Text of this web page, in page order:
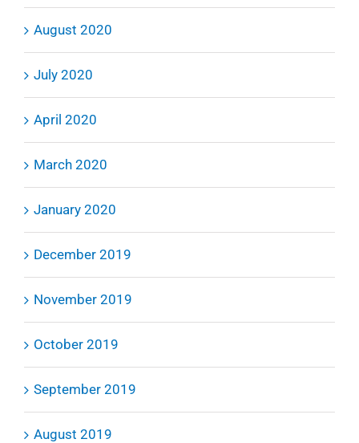
August 2020
July 2020
April 2020
March 2020
January 2020
December 2019
November 2019
October 2019
September 2019
August 2019